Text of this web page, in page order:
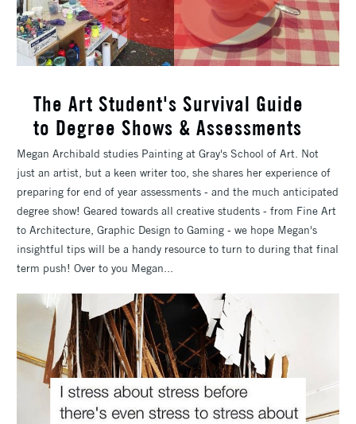
The Art Student's Survival Guide
to Degree Shows & Assessments
Megan Archibald studies Painting at Gray's School of Art. Not
just an artist, but a keen writer too, she shares her experience of
preparing for end of year assessments - and the much anticipated
degree show! Geared towards all creative students - from Fine Art
to Architecture, Graphic Design to Gaming - we hope Megan's
insightful tips will be a handy resource to turn to during that final
term push! Over to you Megan...